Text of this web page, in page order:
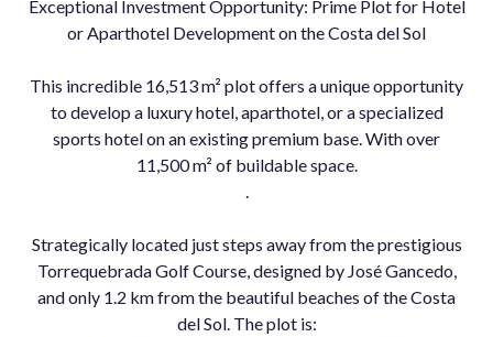
Exceptional Investment Opportunity: Prime Plot for Hotel
or Aparthotel Development on the Costa del Sol
This incredible 16,513 m² plot offers a unique opportunity
to develop a luxury hotel, aparthotel, or a specialized
sports hotel on an existing premium base. With over
11,500 m² of buildable space.
.
Strategically located just steps away from the prestigious
Torrequebrada Golf Course, designed by José Gancedo,
and only 1.2 km from the beautiful beaches of the Costa
del Sol. The plot is: